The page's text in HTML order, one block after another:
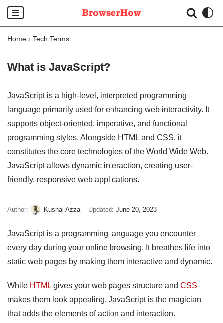
Skip
to
Home › Tech Terms
What is JavaScript?
JavaScript is a high-level, interpreted programming
language primarily used for enhancing web interactivity. It
supports object-oriented, imperative, and functional
programming styles. Alongside HTML and CSS, it
constitutes the core technologies of the World Wide Web.
JavaScript allows dynamic interaction, creating user-
friendly, responsive web applications.
Author: Kushal Azza Updated: June 20, 2023
JavaScript is a programming language you encounter
every day during your online browsing. It breathes life into
static web pages by making them interactive and dynamic.
While HTML gives your web pages structure and CSS
makes them look appealing, JavaScript is the magician
that adds the elements of action and interaction.